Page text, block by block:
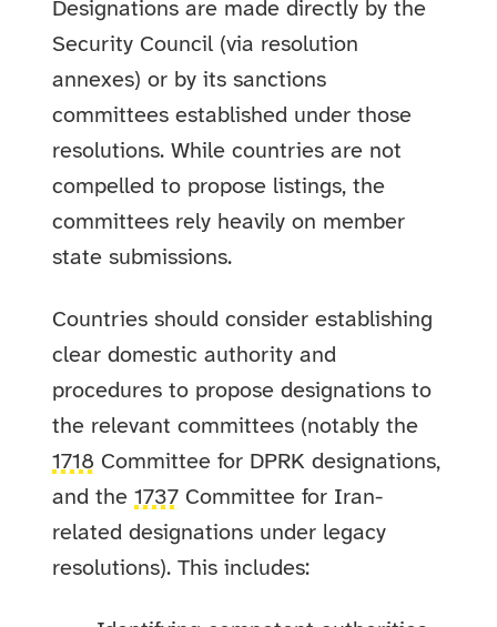
Designations are made directly by the
Security Council (via resolution
annexes) or by its sanctions
committees established under those
resolutions. While countries are not
compelled to propose listings, the
committees rely heavily on member
state submissions.
Countries should consider establishing
clear domestic authority and
procedures to propose designations to
the relevant committees (notably the
1718 Committee for DPRK designations,
and the1737 Committee for Iran-
related designations under legacy
resolutions). This includes: